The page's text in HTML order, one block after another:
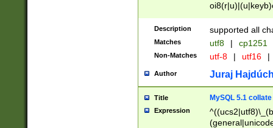
Description supported all
Matches utf8 | cp1251
Non-Matches utf-8 | utf16 |
Author Juraj
Title MySQL 5.1 collate
Expression